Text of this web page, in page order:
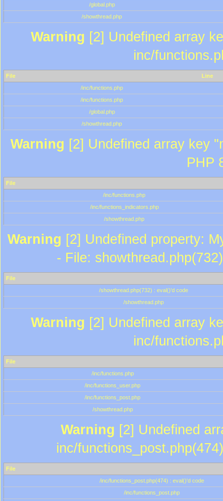
/global.php
/showthread.php
Warning [2] Undefined array
inc/
File
Line
/inc/functions.php
/inc/functions.php
/global.php
/showthread.php
Warning [2] Undefined array key
PHP
File
/inc/functions.php
/inc/functions_indicators.php
/showthread.php
Warning [2] Undefined property:
- File:
File
/showthread.php(732) : eval()'d code
/showthread.php
Warning [2] Undefined array
inc/
File
/inc/functions.php
/inc/functions_user.php
/inc/functions_post.php
/showthread.php
Warning [2] Undefined
inc/
File
/inc/functions_post.php(474) : eval()'d code
/inc/functions_post.php